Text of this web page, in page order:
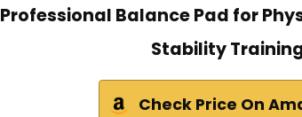
Professional Balance Pad for
Stability
Check Price On